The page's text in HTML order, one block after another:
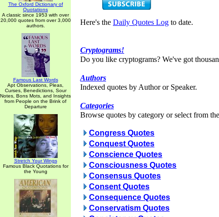
The Oxford Dictionary of
Quotations
A classic since 1953 with over
20,000 quotes from over 3,000
authors.
Famous Last Words
Apt Observations, Pleas,
Curses, Benedictions, Sour
Notes, Bons Mots, and Insights
from People on the Brink of
Departure
Stretch Your Wings
Famous Black Quotations for
the Young
Here's the Daily Quotes Log to date.
Cryptograms!
Do you like cryptograms? We've got
Authors
Indexed quotes by Author or Speaker.
Categories
Browse quotes by category or select from
Congress Quotes
Conquest Quotes
Conscience Quotes
Consciousness Quotes
Consensus Quotes
Consent Quotes
Consequence Quotes
Conservatism Quotes